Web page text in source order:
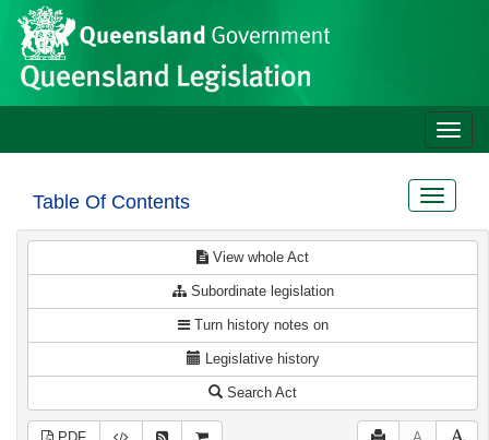
Skip to main content
Site
header
Toggle
Table Of Contents
Toggle
View whole Act
Subordinate legislation
Turn history notes on
Legislative history
Search Act